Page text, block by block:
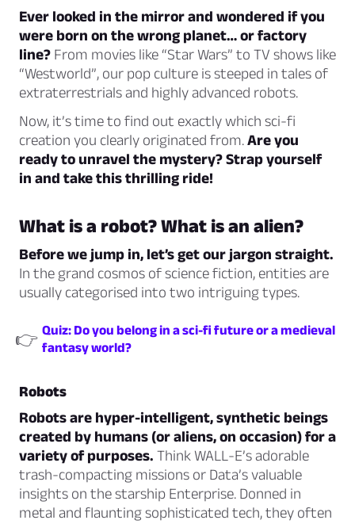
Ever looked in the mirror and wondered if you
were born on the wrong planet… or factory
line? From movies like “Star Wars” to TV shows like
“Westworld”, our pop culture is steeped in tales of
extraterrestrials and highly advanced robots.
Now, it’s time to find out exactly which sci-fi
creation you clearly originated from.Are you
ready to unravel the mystery? Strap yourself
in and take this thrilling ride!
What is a robot? What is an alien?
Before we jump in, let’s get our jargon straight.
In the grand cosmos of science fiction, entities are
usually categorised into two intriguing types.
👉 Quiz: Do you belong in a sci-fi future or a medieval
fantasy world?
Robots
Robots are hyper-intelligent, synthetic beings
created by humans (or aliens, on occasion) for a
variety of purposes. Think WALL-E’s adorable
trash-compacting missions or Data’s valuable
insights on the starship Enterprise. Donned in
metal and flaunting sophisticated tech, they often